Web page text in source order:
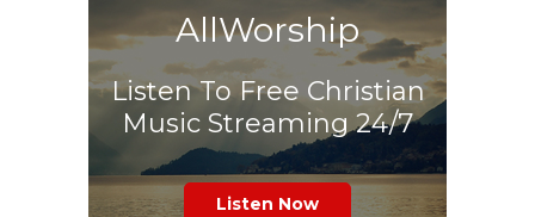
AllWorship
Listen To Free Christian
Music Streaming 24/7
Listen Now